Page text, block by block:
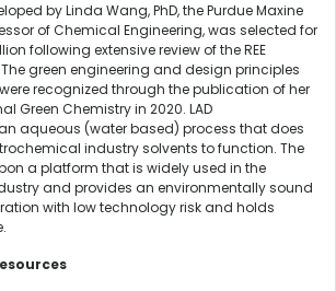
by Linda Wang, PhD, the Purdue Maxine
of Chemical Engineering, was selected for
following extensive review of the REE
green engineering and design principles
recognized through the publication of her
Green Chemistry in 2020. LAD
aqueous (water based) process that does
industry solvents to function. The
a platform that is widely used in the
and provides an environmentally sound
with low technology risk and holds